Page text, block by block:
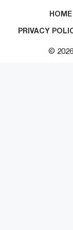
HOME
PRIVACY
©